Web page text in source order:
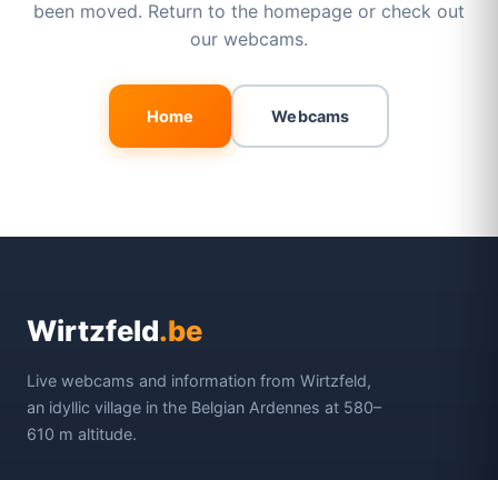
been moved. Return to the homepage or check out
our webcams.
Home Webcams
Wirtzfeld.be
Live webcams and information from Wirtzfeld,
an idyllic village in the Belgian Ardennes at 580–
610 m altitude.